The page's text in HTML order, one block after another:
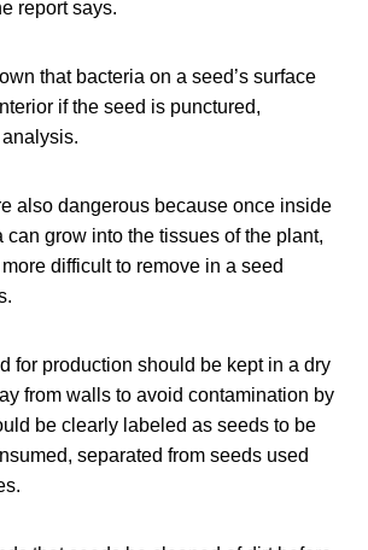
report says.
that bacteria on a seed’s surface
if the seed is punctured,
also dangerous because once inside
can grow into the tissues of the plant,
difficult to remove in a seed
for production should be kept in a dry
from walls to avoid contamination by
be clearly labeled as seeds to be
separated from seeds used